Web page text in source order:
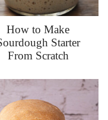
How to Make
Starter
From Scratch